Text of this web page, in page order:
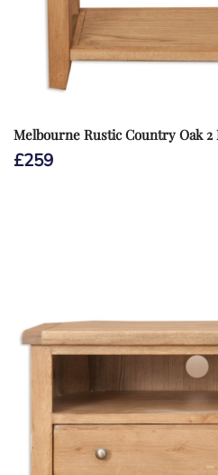
Melbourne Rustic Country Oak 2
£259